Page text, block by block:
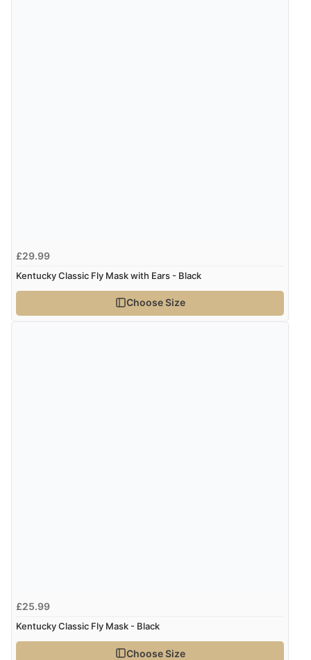
£29.99
Kentucky Classic Fly Mask with Ears - Black
Choose Size
£25.99
Kentucky Classic Fly Mask - Black
Choose Size